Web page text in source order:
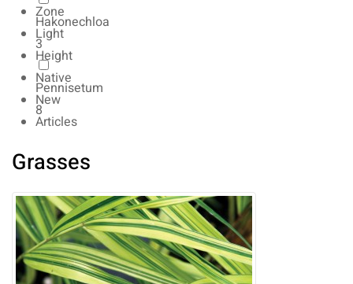
Hakonechloa
3
Pennisetum
8
Zone
Light
Height
Native
New
Articles
Grasses